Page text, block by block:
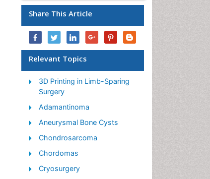
Share This Article
Relevant Topics
3D Printing in Limb-Sparing
Surgery
Adamantinoma
Aneurysmal Bone Cysts
Chondrosarcoma
Chordomas
Cryosurgery